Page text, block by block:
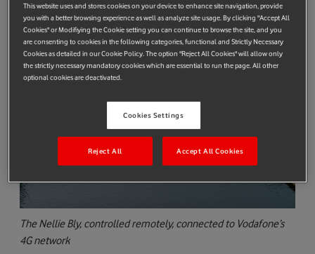
The Nellie Bly, controlled remotely, connected to Vodafone’s
4G network
This website uses and stores cookies on your device to enhance site navigation, provide
you with a better browsing experience as well as analyze site usage. By clicking "Accept All
Cookies" or Modifiying the Cookie setting you can continue to browse the site, and you
are consenting to cookies in the following categories, functional and Strictly Necessary
Cookies as detailed in our Cookie Policy. The option "Reject All Cookies" will allow only
the strictly necessary mandatory cookies which are essential to run the page. All other
optional cookies are deactivated.
Cookies Settings
Reject All Accept All Cookies